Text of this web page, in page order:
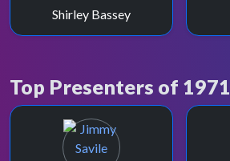
Shirley Bassey
Top Presenters of 1971